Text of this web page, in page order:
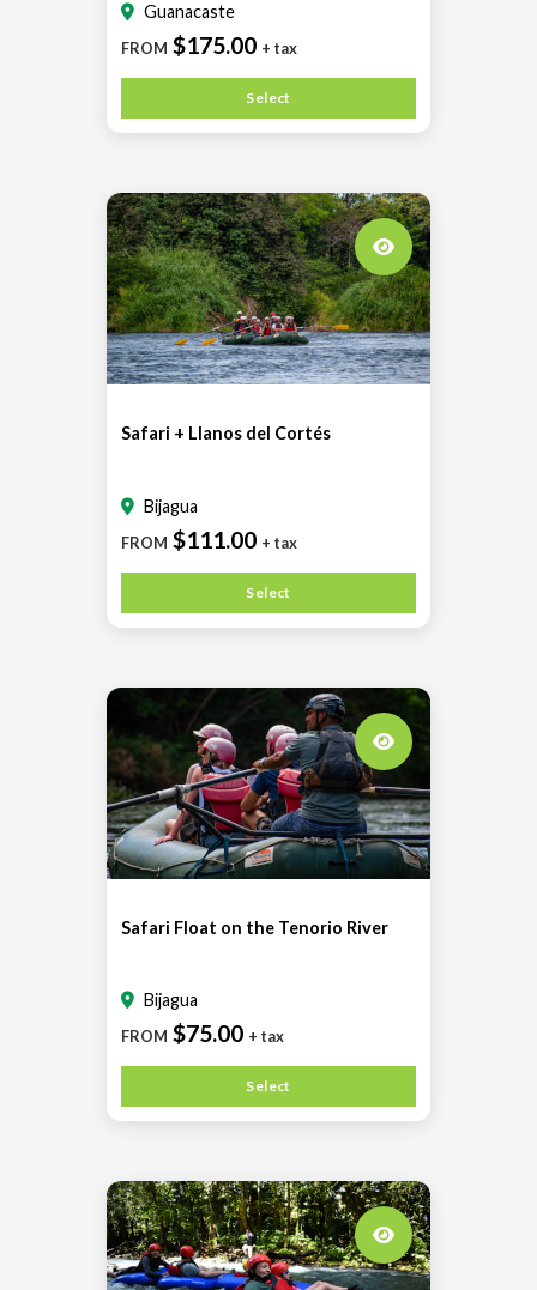
Guanacaste
FROM $175.00 + tax
Select
Safari + Llanos del Cortés
Bijagua
FROM $111.00 + tax
Select
Safari Float on the Tenorio River
Bijagua
FROM $75.00 + tax
Select